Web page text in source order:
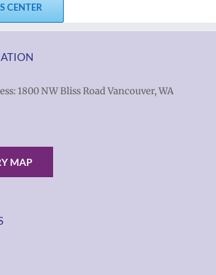
CENTER
1800 NW Bliss Road Vancouver, WA
MAP